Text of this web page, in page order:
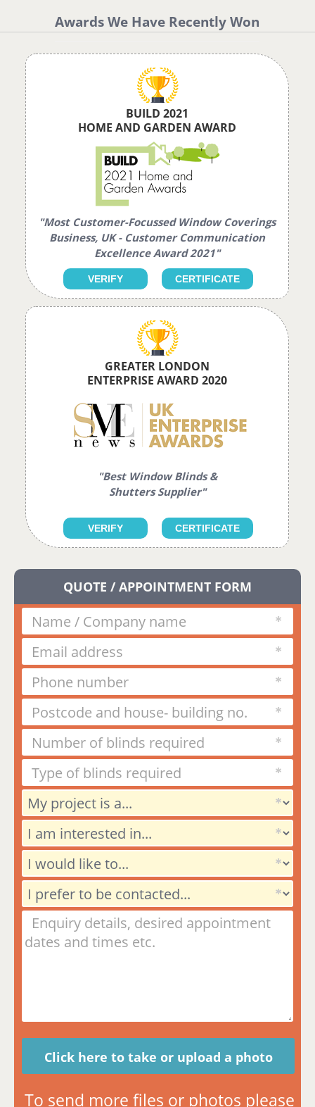
Awards We Have Recently Won
BUILD 2021
HOME AND GARDEN AWARD
"Most Customer-Focussed Window Coverings
Business, UK - Customer Communication
Excellence Award 2021"
VERIFY CERTIFICATE
GREATER LONDON
ENTERPRISE AWARD 2020
"Best Window Blinds &
Shutters Supplier"
VERIFY CERTIFICATE
QUOTE / APPOINTMENT FORM